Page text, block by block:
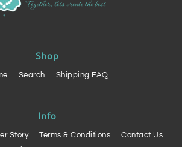
Shop
Search Shipping FAQ
Info
Story Terms & Conditions
Contact Us